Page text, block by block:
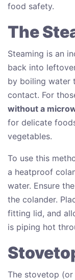
food safety.
The
Steaming is an
back into
by boiling water
contact. For
without a
for delicate
vegetables.
To use this
a heatproof
water. Ensure
the colander.
fitting lid, and
is piping hot
The stovetop